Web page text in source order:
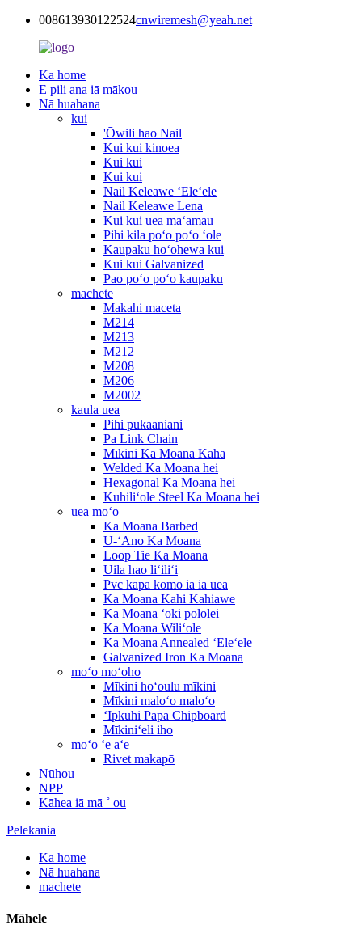
008613930122524cnwiremesh@yeah.net
Ka home
E pili ana iā mākou
Nā huahana
kui
'Ōwili hao Nail
Kui kui kinoea
Kui kui
Kui kui
Nail Keleawe ʻEleʻele
Nail Keleawe Lena
Kui kui uea maʻamau
Pihi kila poʻo poʻo ʻole
Kaupaku hoʻohewa kui
Kui kui Galvanized
Pao poʻo poʻo kaupaku
machete
Makahi maceta
M214
M213
M212
M208
M206
M2002
kaula uea
Pihi pukaaniani
Pa Link Chain
Mīkini Ka Moana Kaha
Welded Ka Moana hei
Hexagonal Ka Moana hei
Kuhiliʻole Steel Ka Moana hei
uea moʻo
Ka Moana Barbed
U-ʻAno Ka Moana
Loop Tie Ka Moana
Uila hao liʻiliʻi
Pvc kapa komo iā ia uea
Ka Moana Kahi Kahiawe
Ka Moana ʻoki pololei
Ka Moana Wiliʻole
Ka Moana Annealed ʻEleʻele
Galvanized Iron Ka Moana
moʻo moʻoho
Mīkini hoʻoulu mīkini
Mīkini maloʻo maloʻo
ʻIpkuhi Papa Chipboard
Mīkiniʻeli iho
moʻo ʻē aʻe
Rivet makapō
Nūhou
NPP
Kāhea iā mā ˚ ou
Pelekania
Ka home
Nā huahana
machete
Māhele